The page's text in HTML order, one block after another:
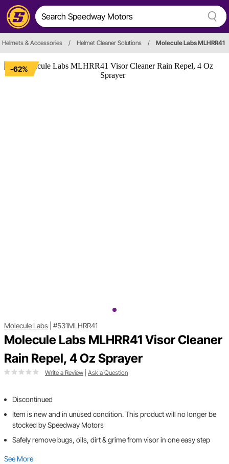
Helmets & Accessories / Helmet Cleaner Solutions / Molecule Labs MLHRR41
-62%
Molecule Labs #531MLHRR41
Molecule Labs MLHRR41 Visor Cleaner
Rain Repel, 4 Oz Sprayer
Write a Review Ask a Question
Discontinued
Item is new and in unused condition. This product will no longer be
stocked by Speedway Motors
Safely remove bugs, oils, dirt & grime from visor in one easy step
See More